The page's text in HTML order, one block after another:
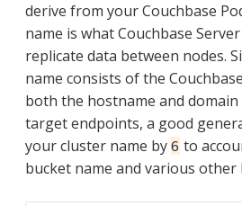
derive from your Couchbase
name is what Couchbase
replicate data between nodes.
name consists of the
both the hostname and
target endpoints, a good
your cluster name by 6 to
bucket name and various other